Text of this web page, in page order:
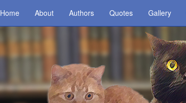
Home About Authors Quotes Gallery